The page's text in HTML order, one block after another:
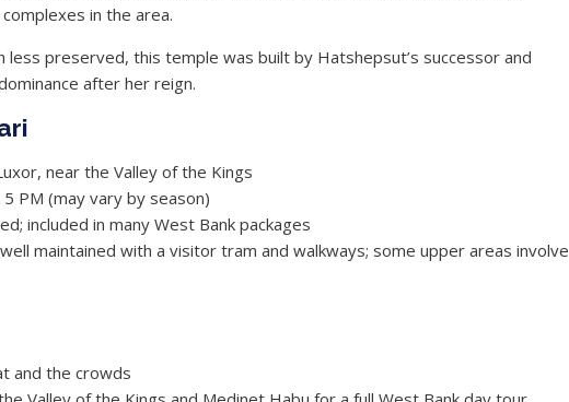
in the area.
preserved, this temple was built by Hatshepsut’s successor and
after her reign.
near the Valley of the Kings
PM (may vary by season)
included in many West Bank packages
maintained with a visitor tram and walkways; some upper areas involve
and the crowds